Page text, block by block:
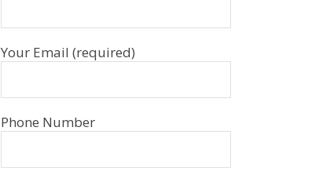
Your Email (required)
Phone Number